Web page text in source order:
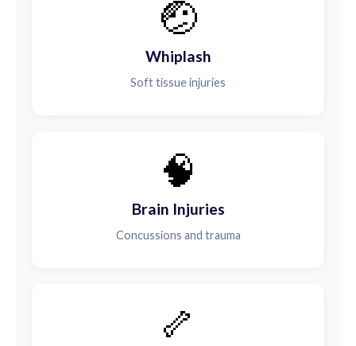
🤕
Whiplash
Soft tissue injuries
🧠
Brain Injuries
Concussions and trauma
🦴